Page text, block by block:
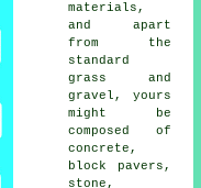
materials,
and apart
from the
standard
grass and
gravel, yours
might be
composed of
concrete ,
block pavers,
stone,